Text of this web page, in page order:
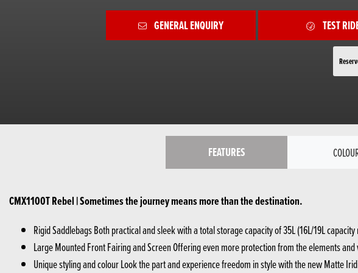
GENERAL ENQUIRY TEST
FEATURES
CMX1100T Rebel | Sometimes the journey means more than the destination.
Rigid Saddlebags Both practical and sleek with a total storage capacity of 35L (16L/19L
Large Mounted Front Fairing and Screen Offering even more protection from the elements
Unique styling and colour Look the part and experience freedom in style with the new Matte